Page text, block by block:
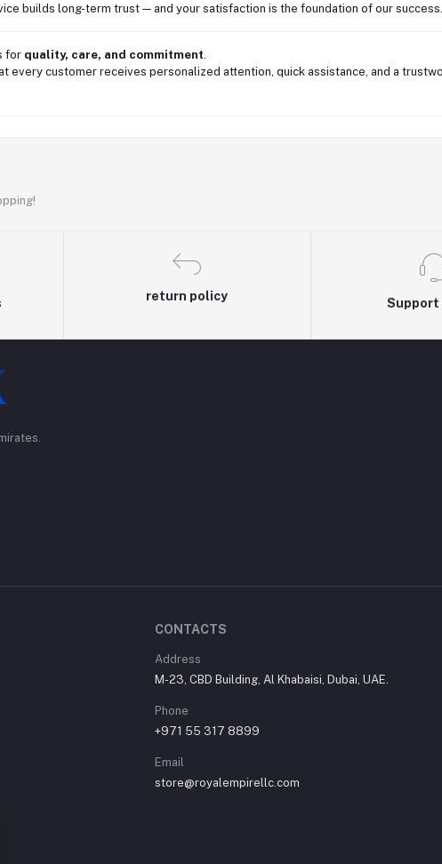
builds long-term trust — and your satisfaction is the foundation of our success.
for quality, care, and commitment
every customer receives personalized attention, quick assistance, and a
return policy
Support
CONTACTS
Address
M-23, CBD Building, Al Khabaisi, Dubai, UAE.
Phone
+971 55 317 8899
Email
store@royalempirellc.com